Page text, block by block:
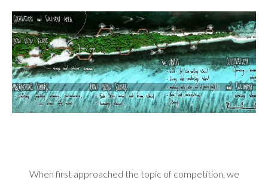
When first approached the topic of competition, we